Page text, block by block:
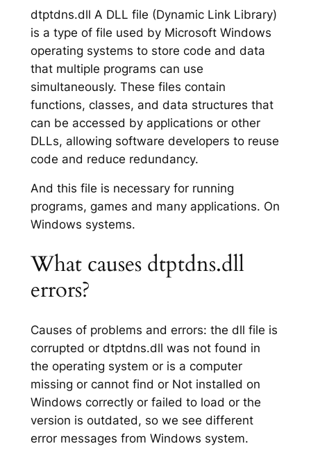
dtptdns.dll A DLL file (Dynamic Link Library)
is a type of file used by Microsoft Windows
operating systems to store code and data
that multiple programs can use
simultaneously. These files contain
functions, classes, and data structures that
can be accessed by applications or other
DLLs, allowing software developers to reuse
code and reduce redundancy.
And this file is necessary for running
programs, games and many applications. On
Windows systems.
What causes dtptdns.dll
errors?
Causes of problems and errors: the dll file is
corrupted or dtptdns.dll was not found in
the operating system or is a computer
missing or cannot find or Not installed on
Windows correctly or failed to load or the
version is outdated, so we see different
error messages from Windows system.